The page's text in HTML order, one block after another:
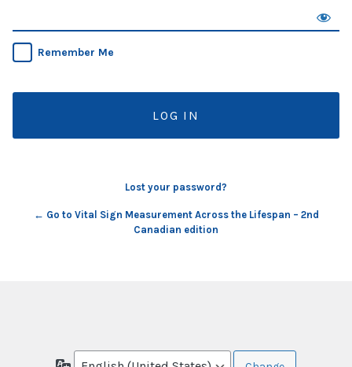
Remember Me
Lost your password?
← Go to Vital Sign Measurement Across the Lifespan – 2nd
Canadian edition